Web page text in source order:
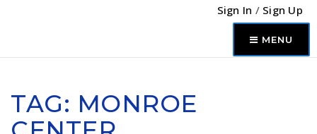
Sign In / Sign Up
MENU
TAG: MONROE